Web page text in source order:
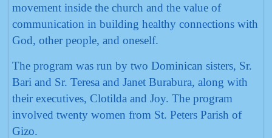
movement inside the church and the value of
communication in building healthy connections with
God, other people, and oneself.
The program was run by two Dominican sisters, Sr.
Bari and Sr. Teresa and Janet Burabura, along with
their executives, Clotilda and Joy. The program
involved twenty women from St. Peters Parish of
Gizo.